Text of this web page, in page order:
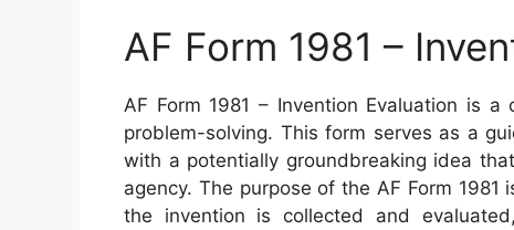
AF Form 1981 –
AF Form 1981 – Invention Evaluation is
problem-solving. This form serves as a
with a potentially groundbreaking idea
agency. The purpose of the AF Form
the invention is collected and